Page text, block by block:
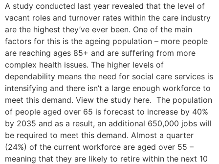
A study conducted last year revealed that the level of
vacant roles and turnover rates within the care industry
are the highest they’ve ever been. One of the main
factors for this is the ageing population – more people
are reaching ages 85+ and are suffering from more
complex health issues. The higher levels of
dependability means the need for social care services is
intensifying and there isn’t a large enough workforce to
meet this demand. View the study here. The population
of people aged over 65 is forecast to increase by 40%
by 2035 and as a result, an additional 650,000 jobs will
be required to meet this demand. Almost a quarter
(24%) of the current workforce are aged over 55 –
meaning that they are likely to retire within the next 10